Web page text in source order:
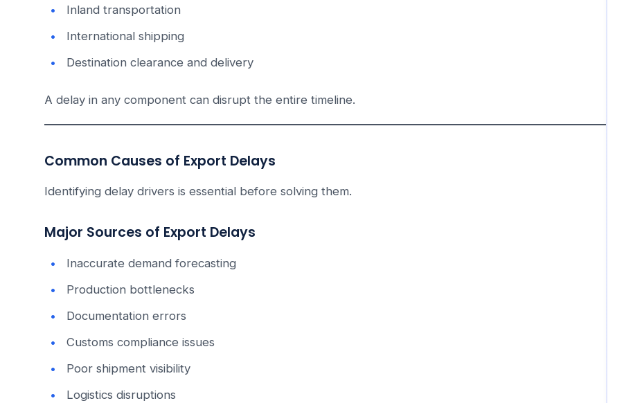
Inland transportation
International shipping
Destination clearance and delivery
A delay in any component can disrupt the entire timeline.
Common Causes of Export Delays
Identifying delay drivers is essential before solving them.
Major Sources of Export Delays
Inaccurate demand forecasting
Production bottlenecks
Documentation errors
Customs compliance issues
Poor shipment visibility
Logistics disruptions